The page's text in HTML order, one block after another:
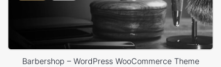
Barbershop – WordPress WooCommerce Theme